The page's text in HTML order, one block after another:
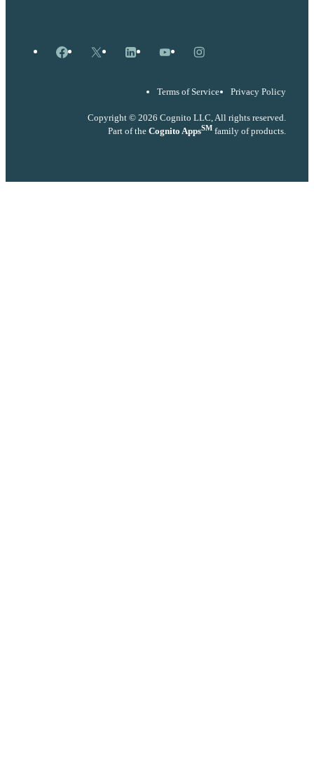
Facebook
X LinkedInYouTubeInstagram
Terms of Service Privacy Policy
Copyright © 2026 Cognito LLC, All rights reserved.
Part of the Cognito AppsSM family of products.